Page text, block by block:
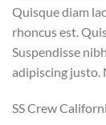
Quisque diam
rhoncus est.
Suspendisse
adipiscing justo.
SS Crew